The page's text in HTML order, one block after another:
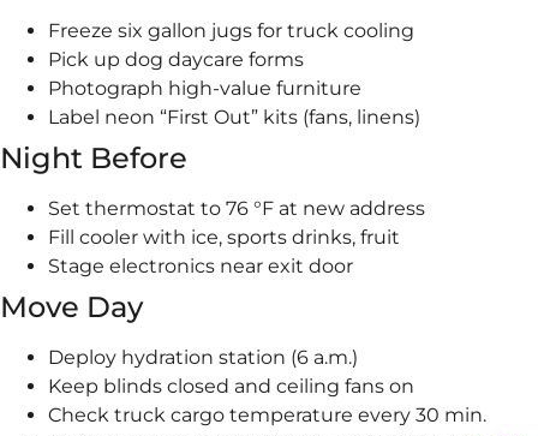
Freeze six gallon jugs for truck cooling
Pick up dog daycare forms
Photograph high-value furniture
Label neon “First Out” kits (fans, linens)
Night Before
Set thermostat to 76 °F at new address
Fill cooler with ice, sports drinks, fruit
Stage electronics near exit door
Move Day
Deploy hydration station (6 a.m.)
Keep blinds closed and ceiling fans on
Check truck cargo temperature every 30 min.